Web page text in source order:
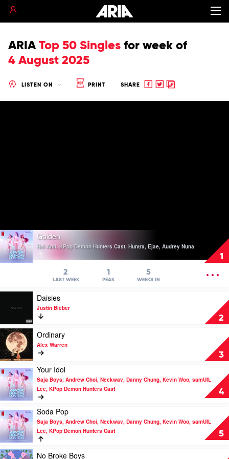
ARIA Top 50 Singles for week of
4 August 2025
LISTEN ON PRINT SHARE
Share
ShareCopy
1
Play
video
Golden
by
Hunters
Huntrx,
Ejae,
Audrey
Nuna
Golden
Rei Ami, KPop Demon Hunters Cast, Huntrx, Ejae, Audrey Nuna
2
LAST WEEK
1
PEAK
5
WEEKS IN
2
by
Justin
Bieber
Daisies
Justin Bieber
3
Play
video
Ordinary
by
Alex
Warren
Ordinary
Alex Warren
4
Play
video
Your
Idol
by
Saja
Boys,
Andrew
Choi,
Neckwav,
Your Idol
Saja Boys, Andrew Choi, Neckwav, Danny Chung, Kevin Woo, samUIL
Lee, KPop Demon Hunters Cast
5
Play
video
Soda
Pop
by
Soda Pop
Saja Boys, Andrew Choi, Neckwav, Danny Chung, Kevin Woo, samUIL
Lee, KPop Demon Hunters Cast
Play
No Broke Boys